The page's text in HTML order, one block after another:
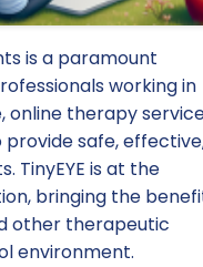
is a paramount
working in
online therapy
safe,
TinyEYE is at the
bringing the
other therapeutic
environment.